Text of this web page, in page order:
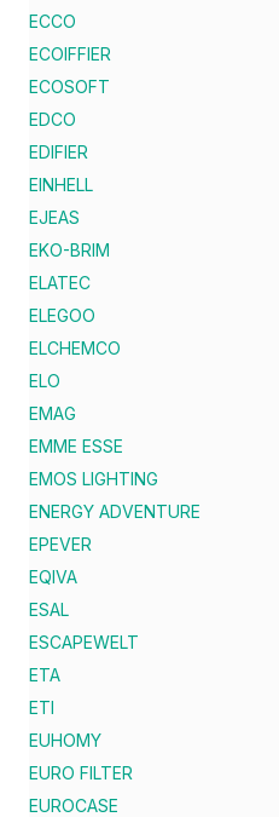
ECCO
ECOIFFIER
ECOSOFT
EDCO
EDIFIER
EINHELL
EJEAS
EKO-BRIM
ELATEC
ELEGOO
ELCHEMCO
ELO
EMAG
EMME ESSE
EMOS LIGHTING
ENERGY ADVENTURE
EPEVER
EQIVA
ESAL
ESCAPEWELT
ETA
ETI
EUHOMY
EURO FILTER
EUROCASE